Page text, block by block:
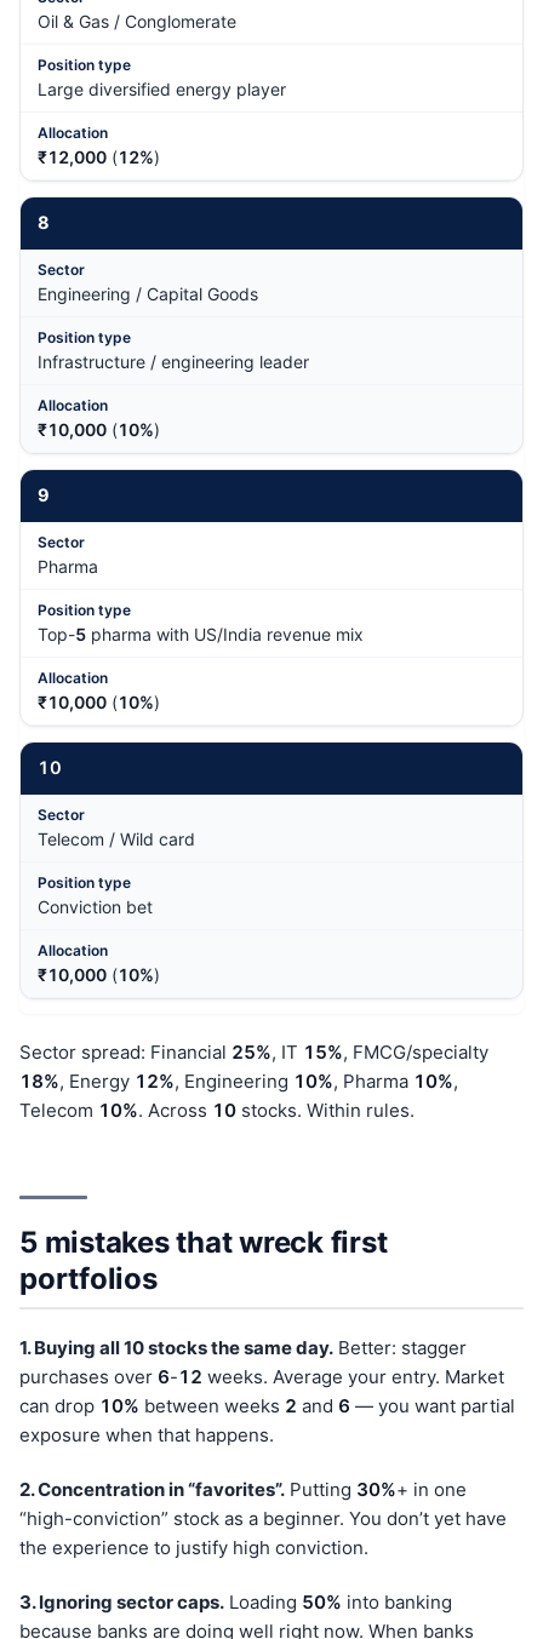
Oil & Gas / Conglomerate
Large diversified energy player
₹12,000 (12%)
8
Engineering / Capital Goods
Infrastructure / engineering leader
₹10,000 (10%)
9
Pharma
Top-5 pharma with US/India revenue mix
₹10,000 (10%)
10
Telecom / Wild card
Conviction bet
₹10,000 (10%)
Sector spread: Financial 25%, IT 15%, FMCG/specialty
18%, Energy 12%, Engineering 10%, Pharma 10%,
Telecom 10%. Across 10 stocks. Within rules.
5 mistakes that wreck first
portfolios
1. Buying all 10 stocks the same day. Better: stagger
purchases over 6-12 weeks. Average your entry. Market
can drop 10% between weeks 2 and 6 — you want partial
exposure when that happens.
2. Concentration in “favorites”. Putting 30%+ in one
“high-conviction” stock as a beginner. You don’t yet have
the experience to justify high conviction.
3. Ignoring sector caps. Loading 50% into banking
because banks are doing well right now. When banks